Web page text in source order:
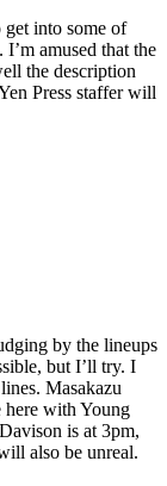
into some of
amused that the
the description
Press staffer will
by the lineups
but I’ll try. I
Masakazu
with Young
is at 3pm,
also be unreal.